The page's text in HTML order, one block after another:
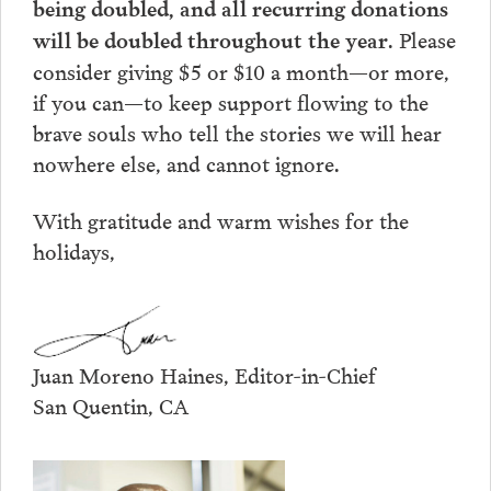
being doubled, and all recurring donations
will be doubled throughout the year. Please
consider giving $5 or $10 a month—or more,
if you can—to keep support flowing to the
brave souls who tell the stories we will hear
nowhere else, and cannot ignore.
With gratitude and warm wishes for the
holidays,
Juan Moreno Haines, Editor-in-Chief
San Quentin, CA